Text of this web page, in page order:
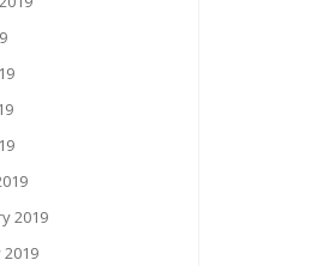
2019
2019